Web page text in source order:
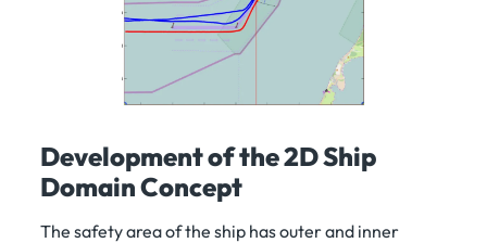
Development of the 2D Ship
Domain Concept
The safety area of the ship has outer and inner